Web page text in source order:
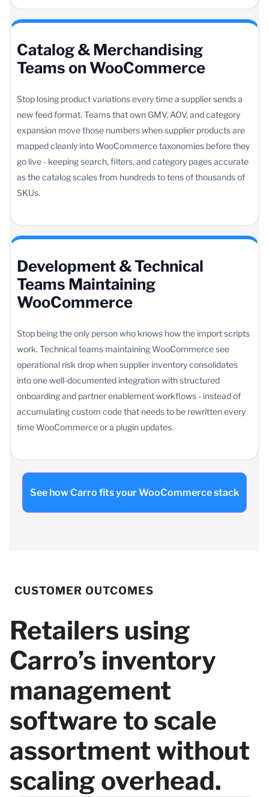
Catalog & Merchandising
Teams on WooCommerce
Stop losing product variations every time a supplier sends a
new feed format. Teams that own GMV, AOV, and category
expansion move those numbers when supplier products are
mapped cleanly into WooCommerce taxonomies before they
go live - keeping search, filters, and category pages accurate
as the catalog scales from hundreds to tens of thousands of
SKUs.
Development & Technical
Teams Maintaining
WooCommerce
Stop being the only person who knows how the import scripts
work. Technical teams maintaining WooCommerce see
operational risk drop when supplier inventory consolidates
into one well-documented integration with structured
onboarding and partner enablement workflows - instead of
accumulating custom code that needs to be rewritten every
time WooCommerce or a plugin updates.
See how Carro fits your WooCommerce stack
CUSTOMER OUTCOMES
Retailers using
Carro’s inventory
management
software to scale
assortment without
scaling overhead.